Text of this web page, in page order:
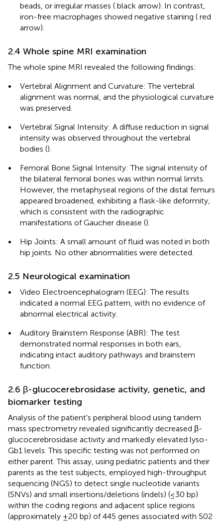
beads, or irregular masses ( black arrow). In contrast,
iron-free macrophages showed negative staining ( red
arrow).
2.4 Whole spine MRI examination
The whole spine MRI revealed the following findings:
•
Vertebral Alignment and Curvature: The vertebral
alignment was normal, and the physiological curvature
was preserved.
•
Vertebral Signal Intensity: A diffuse reduction in signal
intensity was observed throughout the vertebral
bodies ().
•
Femoral Bone Signal Intensity: The signal intensity of
the bilateral femoral bones was within normal limits.
However, the metaphyseal regions of the distal femurs
appeared broadened, exhibiting a flask-like deformity,
which is consistent with the radiographic
manifestations of Gaucher disease ().
•
Hip Joints: A small amount of fluid was noted in both
hip joints. No other abnormalities were detected.
2.5 Neurological examination
•
Video Electroencephalogram (EEG): The results
indicated a normal EEG pattern, with no evidence of
abnormal electrical activity.
•
Auditory Brainstem Response (ABR): The test
demonstrated normal responses in both ears,
indicating intact auditory pathways and brainstem
function.
2.6 β-glucocerebrosidase activity, genetic, and
biomarker testing
Analysis of the patient's peripheral blood using tandem
mass spectrometry revealed significantly decreased β-
glucocerebrosidase activity and markedly elevated lyso-
Gb1 levels. This specific testing was not performed on
either parent. This assay, using pediatric patients and their
parents as the test subjects, employed high-throughput
sequencing (NGS) to detect single nucleotide variants
(SNVs) and small insertions/deletions (indels) (≤30 bp)
within the coding regions and adjacent splice regions
(approximately ±20 bp) of 445 genes associated with 502